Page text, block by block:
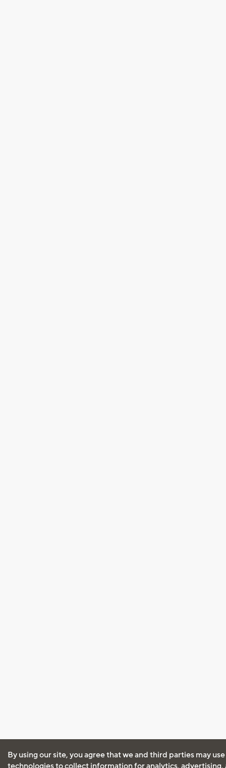
By using our site, you agree that we and third parties may
technologies to collect information for analytics, advertising,